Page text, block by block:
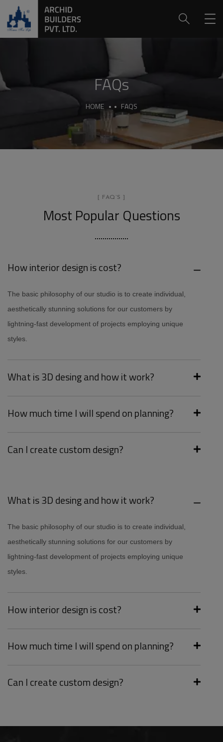
FAQs
HOME FAQS
[ FAQ`S ]
Most Popular Questions
How interior design is cost?
The basic philosophy of our studio is to create individual,
aesthetically stunning solutions for our customers by
lightning-fast development of projects employing unique
styles.
What is 3D desing and how it work?
How much time I will spend on planning?
Can I create custom design?
What is 3D desing and how it work?
The basic philosophy of our studio is to create individual,
aesthetically stunning solutions for our customers by
lightning-fast development of projects employing unique
styles.
How interior design is cost?
How much time I will spend on planning?
Can I create custom design?